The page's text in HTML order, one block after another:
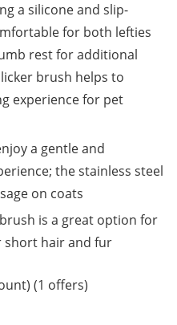
a silicone and slip-
for both lefties
rest for additional
brush helps to
experience for pet
a gentle and
the stainless steel
on coats
is a great option for
short hair and fur
(1 offers)